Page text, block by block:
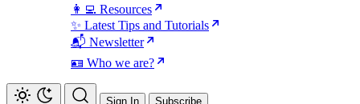
👩‍💻 Resources
✨ Latest Tips and Tutorials
📬 Newsletter
🪪 Who we are?
Sign In Subscribe